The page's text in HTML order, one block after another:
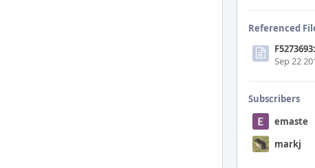
Referenced
Sep 22
Subscribers
emaste
markj